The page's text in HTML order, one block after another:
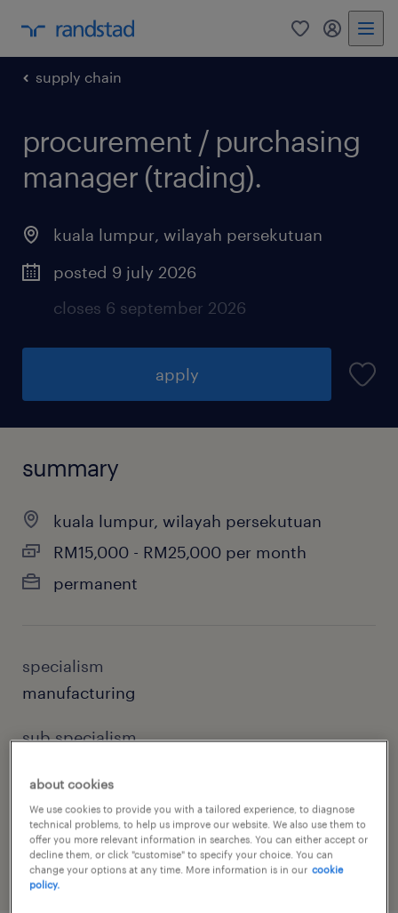
0 my
supply chain
procurement / purchasing
manager (trading).
kuala lumpur, wilayah persekutuan
posted 9 july 2026
closes 6 september 2026
apply
summary
kuala lumpur, wilayah persekutuan
RM15,000 - RM25,000 per month
permanent
specialism
manufacturing
sub specialism
reference number
91M0219345_1412953134783497490
about cookies
We use cookies to provide you with a tailored experience, to diagnose
technical problems, to help us improve our website. We also use them to
offer you more relevant information in searches. You can either accept or
decline them, or click "customise" to specify your choice. You can
change your options at any time. More information is in our cookie
policy.